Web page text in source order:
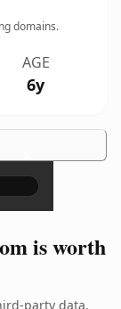
domains.
AGE
6y
×
is worth
party data.